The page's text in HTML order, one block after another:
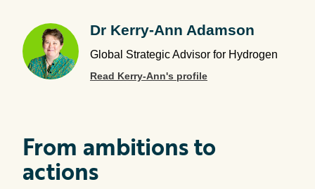
Dr Kerry-Ann Adamson
Global Strategic Advisor for Hydrogen
Read Kerry-Ann's profile
From ambitions to
actions